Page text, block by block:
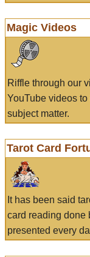
Magic Videos
Riffle through our
YouTube videos
subject matter.
Tarot Card
It has been said
card reading done
presented every